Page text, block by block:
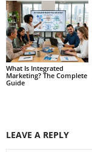
What Is Integrated
Marketing? The Complete
Guide
LEAVE A REPLY